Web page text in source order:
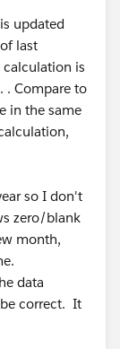
updated
last
is
. Compare to
in the same
so I don't
zero/blank
month,
data
correct. It